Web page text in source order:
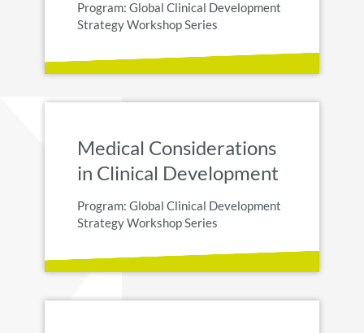
Program: Global Clinical Development
Strategy Workshop Series
Medical Considerations
in Clinical Development
Program: Global Clinical Development
Strategy Workshop Series